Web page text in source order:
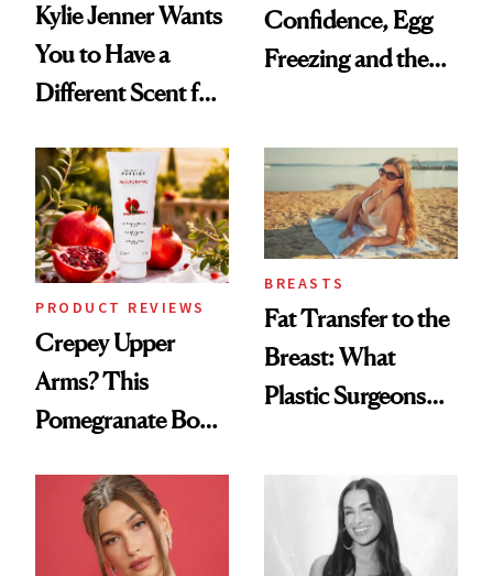
Kylie Jenner Wants
You to Have a
Different Scent for
Confidence, Egg
Freezing and the
To
PRODUCT REVIEWS
Crepey Upper
Arms? This
Pomegranate Body
BREASTS
Fat Transfer to the
Breast: What
Plastic Surgeons